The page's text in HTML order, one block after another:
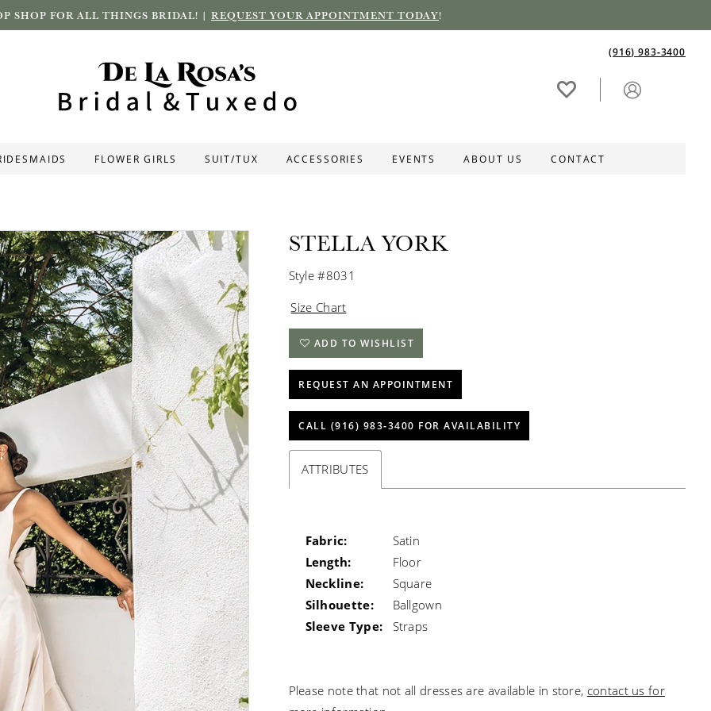
SHOP FOR ALL THINGS BRIDAL! | REQUEST YOUR APPOINTMENT TODAY!
(916) 983‑3400
FLOWER GIRLS SUIT/TUX ACCESSORIES EVENTS ABOUT US CONTACT
STELLA YORK
Style #8031
Size Chart
ADD TO WISHLIST
REQUEST AN APPOINTMENT
CALL (916) 983‑3400 FOR AVAILABILITY
ATTRIBUTES
Fabric:
Satin
Length:
Floor
Neckline:
Square
Silhouette:
Ballgown
Sleeve Type:
Straps
Please note that not all dresses are available in store, contact us for